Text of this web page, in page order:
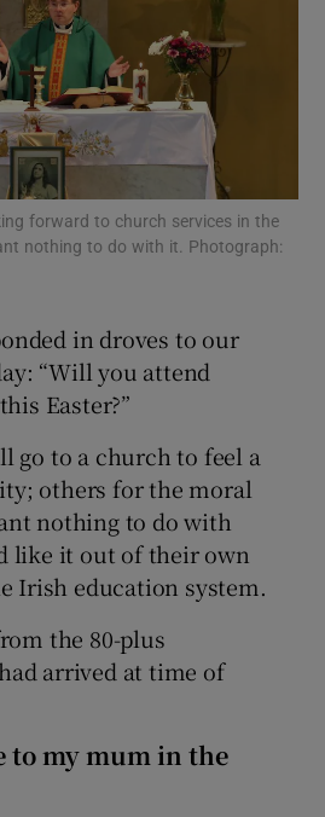
Show Motors sub sections
Show Podcasts sub sections
Show Gaeilge sub sections
Show Sponsored sub sections
forward to church services in the
nothing to do with it. Photograph:
in droves to our
“Will you attend
Easter?”
go to a church to feel a
others for the moral
nothing to do with
like it out of their own
Irish education system.
the 80-plus
arrived at time of
to my mum in the